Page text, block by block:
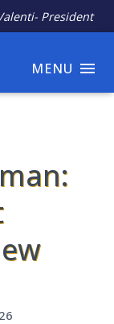
President
MENU